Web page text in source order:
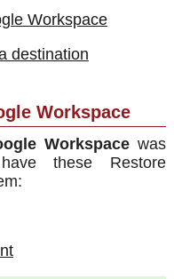
Workspace
destination
Workspace
Workspace was
these Restore